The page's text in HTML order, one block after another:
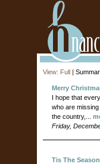
View: Full |
Merry
I hope that
who are
the country,...
Friday,
Tis The Season